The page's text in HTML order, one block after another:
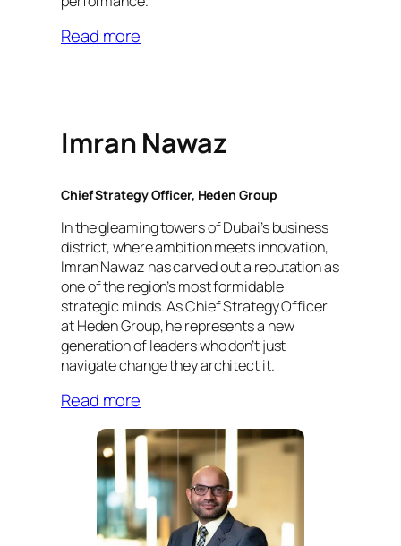
Read more
Imran Nawaz
Chief Strategy Officer, Heden Group
In the gleaming towers of Dubai’s business
district, where ambition meets innovation,
Imran Nawaz has carved out a reputation as
one of the region’s most formidable
strategic minds. As Chief Strategy Officer
at Heden Group, he represents a new
generation of leaders who don’t just
navigate change they architect it.
Read more